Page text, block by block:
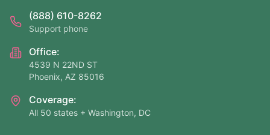
(888) 610-8262
Support phone
Office:
4539 N 22ND ST
Phoenix, AZ 85016
Coverage:
All 50 states + Washington, DC